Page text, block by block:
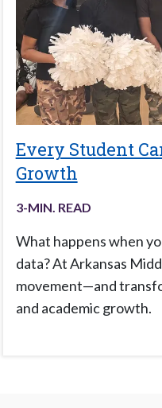
Every Student
Growth
3-MIN. READ
What happens when
data? At Arkansas
movement—and
and academic growth.